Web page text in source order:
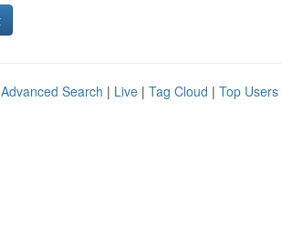
Advanced Search | Live | Tag Cloud | Top Users